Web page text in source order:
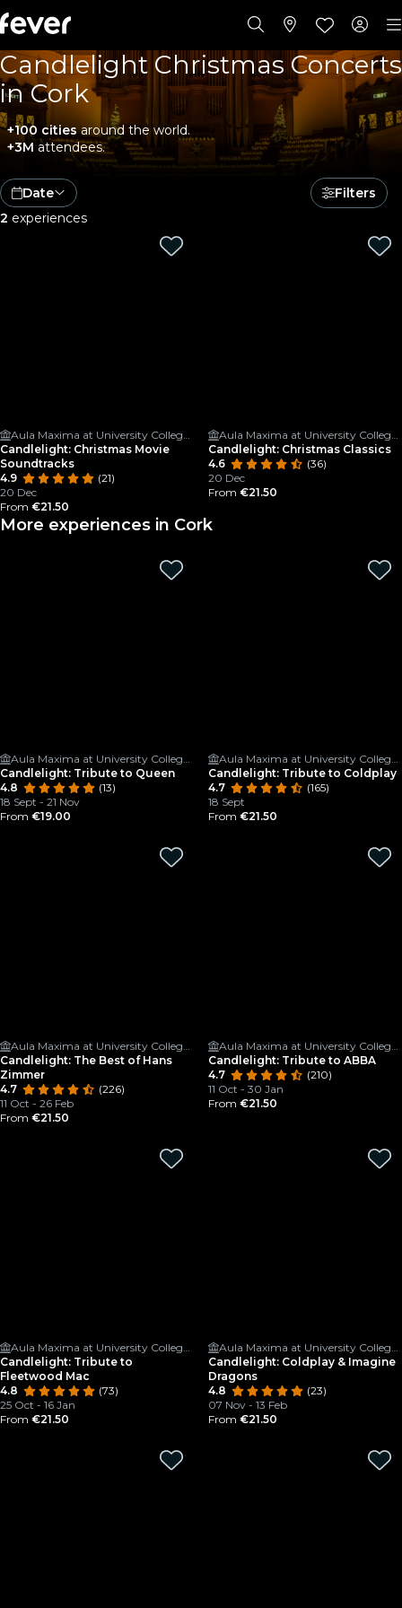
Candlelight Christmas Concerts
in Cork
+100 citiesaround the world.
+3M attendees.
Date
Filters
2 experiences
Aula Maxima at University College Cork
Candlelight: Christmas Movie
Soundtracks
4.9
(21)
20 Dec
From €21.50
Aula Maxima at University College Cork
Candlelight: Christmas Classics
4.6
(36)
20 Dec
From €21.50
More experiences in Cork
Aula Maxima at University College Cork
Candlelight: Tribute to Queen
4.8
(13)
18 Sept - 21 Nov
From €19.00
Aula Maxima at University College Cork
Candlelight: Tribute to Coldplay
4.7
(165)
18 Sept
From €21.50
Aula Maxima at University College Cork
Candlelight: The Best of Hans
Zimmer
4.7
(226)
11 Oct - 26 Feb
From €21.50
Aula Maxima at University College Cork
Candlelight: Tribute to ABBA
4.7
(210)
11 Oct - 30 Jan
From €21.50
Aula Maxima at University College Cork
Candlelight: Tribute to
Fleetwood Mac
4.8
(73)
25 Oct - 16 Jan
From €21.50
Aula Maxima at University College Cork
Candlelight: Coldplay & Imagine
Dragons
4.8
(23)
07 Nov - 13 Feb
From €21.50